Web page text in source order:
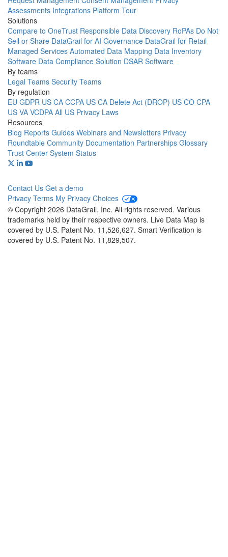
Assessments Integrations Platform Tour
Solutions
Compare to OneTrust Responsible Data Discovery RoPAs Do Not
Sell or Share DataGrail for AI Governance DataGrail for Retail
Managed Services Automated Data Mapping Data Inventory
Software Data Compliance Solution DSAR Software
By teams
Legal Teams Security Teams
By regulation
EU GDPR US CA CCPA US CA Delete Act (DROP) US CO CPA
US VA VCDPA All US Privacy Laws
Resources
Blog Reports Guides Webinars and Newsletters Privacy
Roundtable Community Documentation Partnerships Glossary
Trust Center System Status
Contact Us Get a demo
Privacy Terms My Privacy Choices
© Copyright 2026 DataGrail, Inc. All rights reserved. Various
trademarks held by their respective owners. Live Data Map is
covered by U.S. Patent No. 11,526,627. Smart Verification is
covered by U.S. Patent No. 11,829,507.